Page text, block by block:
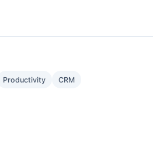
Productivity CRM